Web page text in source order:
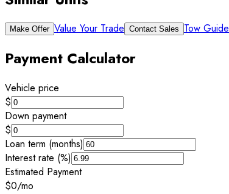
Make Offer Value Your Trade Contact Sales Tow Guide
Payment Calculator
Vehicle price
$
Down payment
$
Loan term (months)
Interest rate (%)
Estimated Payment
$0/mo